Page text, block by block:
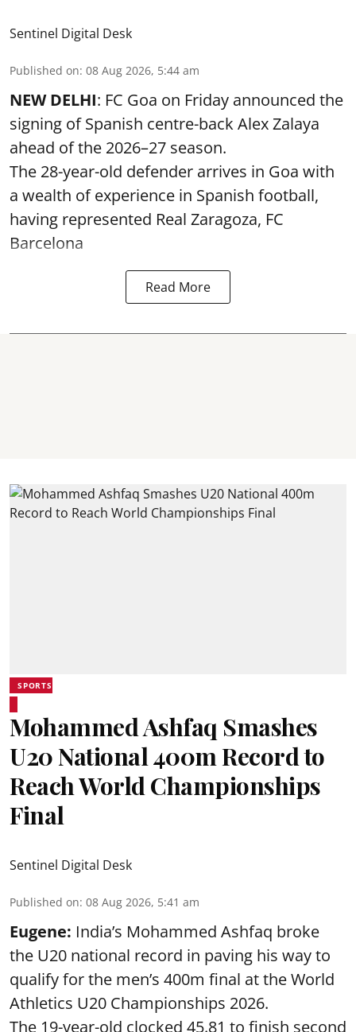
Sentinel Digital Desk
Published on: 08 Aug 2026, 5:44 am
NEW DELHI: FC Goa on Friday announced the
signing of Spanish centre-back Alex Zalaya
ahead of the 2026–27 season.
The 28-year-old defender arrives in Goa with
a wealth of experience in Spanish football,
having represented Real Zaragoza, FC
Barcelona
Read More
SPORTS
Mohammed Ashfaq Smashes
U20 National 400m Record to
Reach World Championships
Final
Sentinel Digital Desk
Published on: 08 Aug 2026, 5:41 am
Eugene: India’s Mohammed Ashfaq broke
the U20 national record in paving his way to
qualify for the men’s 400m final at the World
Athletics U20 Championships 2026.
The 19-year-old clocked 45.81 to finish second